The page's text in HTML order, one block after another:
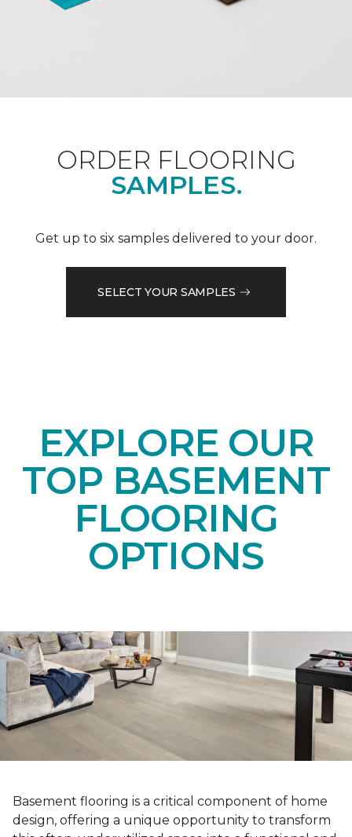
ORDER FLOORING
SAMPLES.
Get up to six samples delivered to your door.
SELECT YOUR SAMPLES
EXPLORE OUR
TOP BASEMENT
FLOORING
OPTIONS
Basement flooring is a critical component of home
design, offering a unique opportunity to transform